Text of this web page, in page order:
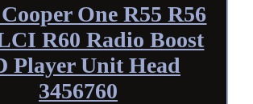
One R55 R56
R60 Radio Boost
Player Unit Head
3456760